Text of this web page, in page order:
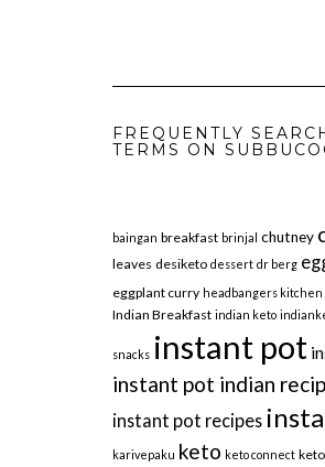
FREQUENTLY
TERMS ON
baingan breakfast brinjal chutney
leaves desiketo dessert dr berg
eggplant curry headbangers kitchen
Indian Breakfast indian keto
snacks instant pot
instant pot indian
instant pot recipes
karivepaku keto keto connect